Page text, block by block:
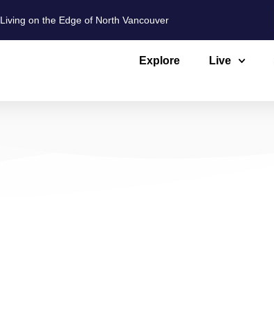
Living on the Edge of North Vancouver
Explore Live